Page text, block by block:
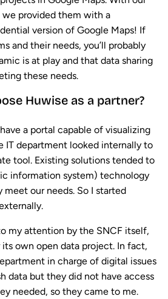
provided them with a
version of Google Maps! If
and their needs, you’ll probably
is at play and that data sharing
these needs.
Huwise as a partner?
a portal capable of visualizing
IT department looked internally to
tool. Existing solutions tended to
information system) technology
meet our needs. So I started
my attention by the SNCF itself,
own open data project. In fact,
in charge of digital issues
data but they did not have access
needed, so they came to me.